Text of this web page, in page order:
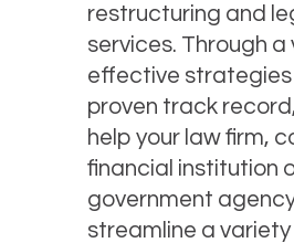
restructuring and
services. Through
effective strategies
proven track
help your law firm,
financial institution
government
streamline a variety